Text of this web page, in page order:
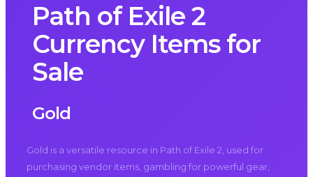
Path of Exile 2
Currency Items for
Sale
Gold
Gold is a versatile resource in Path of Exile 2, used for
purchasing vendor items, gambling for powerful gear,